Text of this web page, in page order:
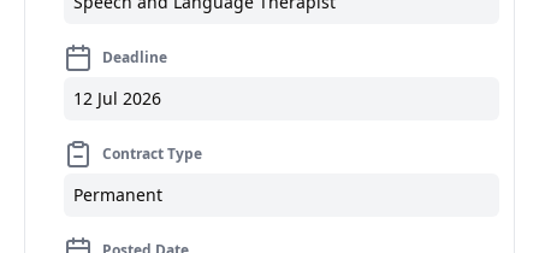
Deadline
12 Jul 2026
Contract Type
Permanent